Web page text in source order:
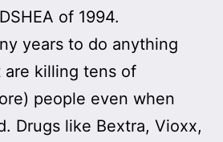
of 1994.
years to do anything
are killing tens of
people even when
Drugs like Bextra, Vioxx,